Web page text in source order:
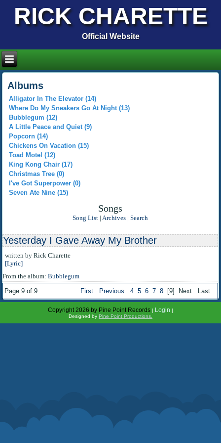
RICK CHARETTE
Official Website
Albums
Alligator In The Elevator (14)
Where Do My Sneakers Go At Night (13)
Bubblegum (12)
A Little Peace and Quiet (9)
Popcorn (14)
Chickens On Vacation (15)
Toad Motel (12)
King Kong Chair (17)
Christmas Tree (0)
I've Got Superpower (0)
Seven Ate Nine (15)
Songs
Song List |Archives |Search
Yesterday I Gave Away My Brother
written by Rick Charette
[Lyric]
From the album:Bubblegum
Page 9 of 9
First Previous 4 5 6 7 8 [9] Next Last
Copyright 2026 by Pine Point Records | Login |
Designed by Pine Point Productions.